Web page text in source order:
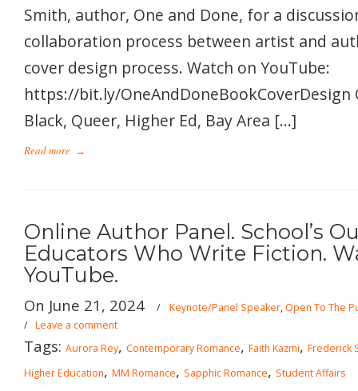
Smith, author, One and Done, for a
collaboration process between artist and
cover design process. Watch on YouTube:
https://bit.ly/OneAndDoneBookCoverDesign
Black, Queer, Higher Ed, Bay Area […]
Read more →
Online Author Panel. School’s
Educators Who Write Fiction.
YouTube.
On June 21, 2024 / Keynote/Panel Speaker, Open To The
/ Leave a comment
Tags: Aurora Rey, Contemporary Romance, Faith Kazmi, Frederick
Higher Education, MM Romance, Sapphic Romance, Student Affairs